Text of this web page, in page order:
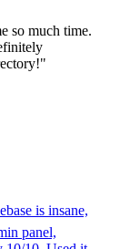
so much time.
"
is insane,
panel,